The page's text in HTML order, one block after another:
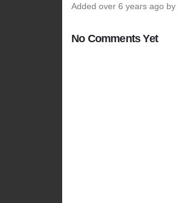
Added over 6 years ago by
No Comments Yet